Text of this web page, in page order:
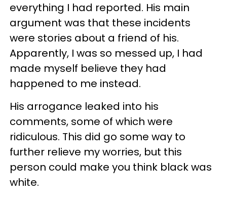
everything I had reported. His main
argument was that these incidents
were stories about a friend of his.
Apparently, I was so messed up, I had
made myself believe they had
happened to me instead.
His arrogance leaked into his
comments, some of which were
ridiculous. This did go some way to
further relieve my worries, but this
person could make you think black was
white.